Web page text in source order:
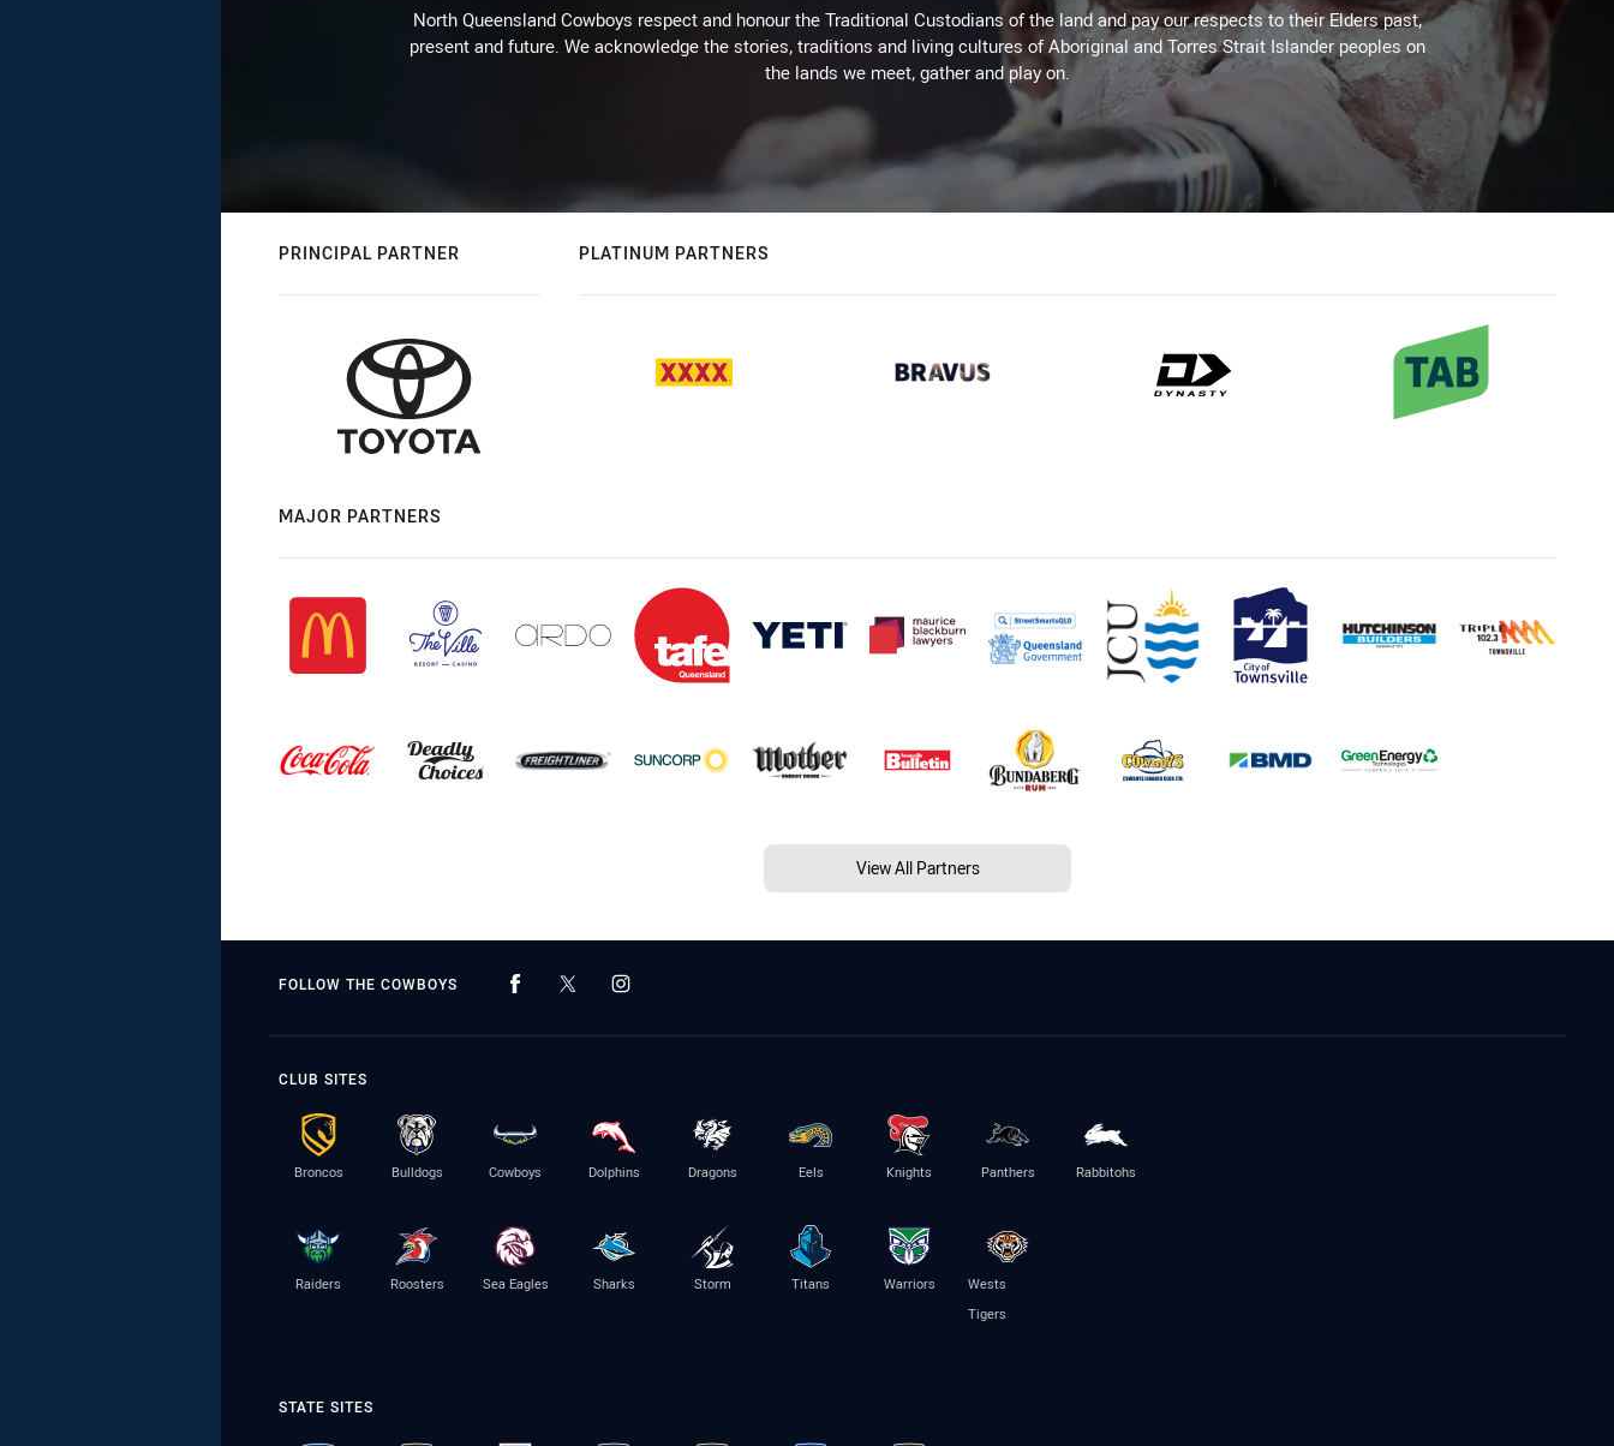
North Queensland Cowboys respect and honour the Traditional Custodians of the land and pay our respects to their Elders past,
present and future. We acknowledge the stories, traditions and living cultures of Aboriginal and Torres Strait Islander peoples on
the lands we meet, gather and play on.
PRINCIPAL PARTNER PLATINUM PARTNERS
MAJOR PARTNERS
View All Partners
FOLLOW THE COWBOYS
CLUB SITES
Broncos Bulldogs Cowboys Dolphins Dragons Eels Knights Panthers Rabbitohs
Raiders Roosters Sea Eagles Sharks Storm Titans Warriors
Wests
Tigers
STATE SITES